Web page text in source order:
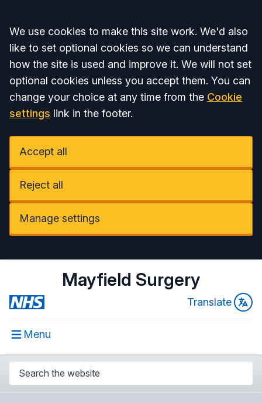
Accept all
We use cookies to make this site work. We'd also
like to set optional cookies so we can understand
how the site is used and improve it. We will not set
optional cookies unless you accept them. You can
change your choice at any time from the Cookie
settings link in the footer.
Accept all
Reject all
Manage settings
Mayfield Surgery
Translate
Menu